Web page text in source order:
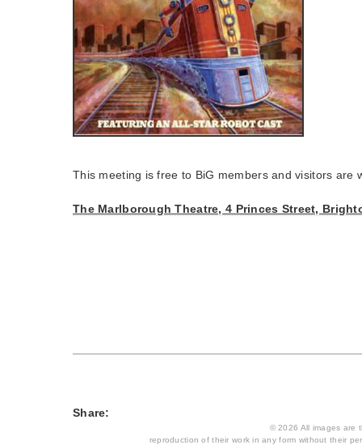
This meeting is free to BiG members and visitors are
The Marlborough Theatre, 4 Princes Street,
Share:
© 2026 All images are
reproduction of their work in any form without their